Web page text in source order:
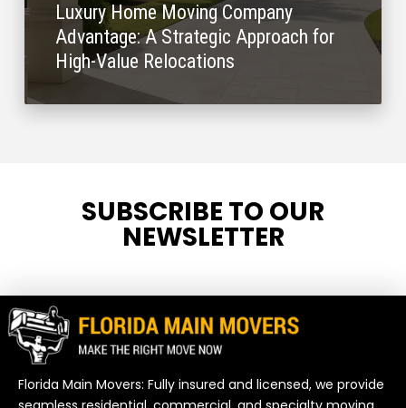
Luxury Home Moving Company
Advantage: A Strategic Approach for
High-Value Relocations
SUBSCRIBE TO OUR
NEWSLETTER
Florida Main Movers: Fully insured and licensed, we provide